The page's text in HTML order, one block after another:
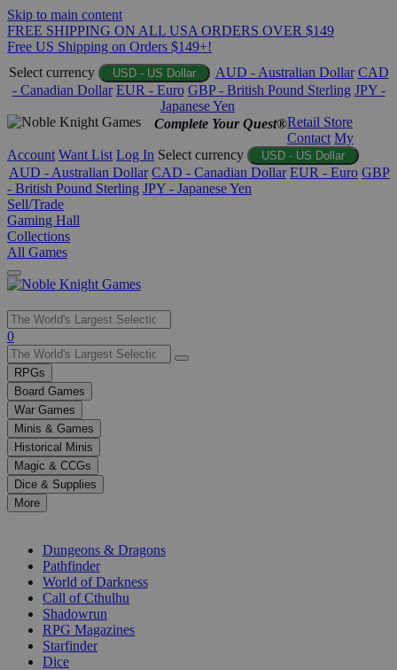
Skip to main content
FREE SHIPPING ON ALL USA ORDERS OVER $149
Free US Shipping on Orders $149+!
Select currency
USD - US Dollar AUD - Australian Dollar CAD
- Canadian Dollar EUR - Euro GBP - British Pound Sterling JPY -
Japanese Yen
Complete Your Quest®Retail Store
Contact My
Account Want List Log In Select currency USD - US Dollar
AUD - Australian Dollar CAD - Canadian Dollar EUR - Euro GBP
- British Pound Sterling JPY - Japanese Yen
Sell/Trade
Gaming Hall
Collections
All Games
Use
the
up
and
down
arrows
to
select
a
result.
Press
enter
selected
0
RPGs
Board Games
War Games
Minis & Games
Historical Minis
Magic & CCGs
Dice & Supplies
More
Dungeons & Dragons
Pathfinder
World of Darkness
Call of Cthulhu
Shadowrun
RPG Magazines
Starfinder
Dice